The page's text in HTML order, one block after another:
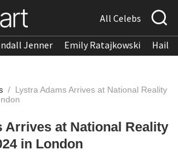
All Celebs
Jenner Emily Ratajkowski
/ Lystra Adams Arrives at National Reality
Arrives at National Reality
in London